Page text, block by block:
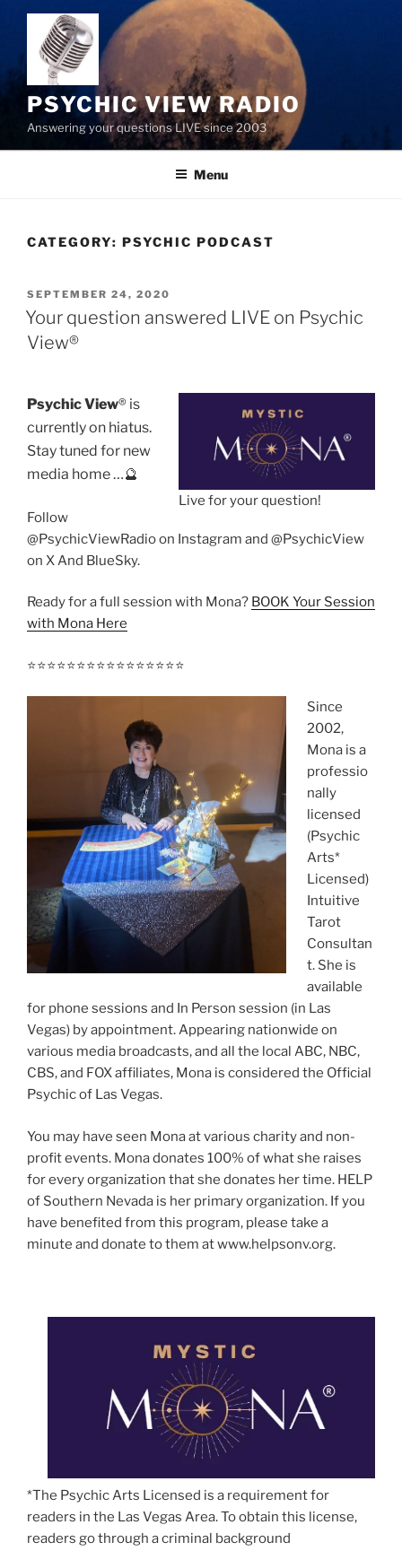
content
PSYCHIC VIEW RADIO
Answering your questions LIVE since 2003
Menu
CATEGORY: PSYCHIC PODCAST
POSTED
ON
SEPTEMBER 24, 2020
Your question answered LIVE on Psychic
View®️
Live for your question!
Psychic View®️ is
currently on hiatus.
Stay tuned for new
media home …🔮
Follow
@PsychicViewRadio on Instagram and @PsychicView
on X And BlueSky.
Ready for a full session with Mona? BOOK Your Session
with Mona Here
⭐️⭐️⭐️⭐️⭐️⭐️⭐️⭐️⭐️⭐️⭐️⭐️⭐️⭐️⭐️⭐️
Since
2002,
Mona is a
professio
nally
licensed
(Psychic
Arts*
Licensed)
Intuitive
Tarot
Consultan
t. She is
available
for phone sessions and In Person session (in Las
Vegas) by appointment. Appearing nationwide on
various media broadcasts, and all the local ABC, NBC,
CBS, and FOX affiliates, Mona is considered the Official
Psychic of Las Vegas.
You may have seen Mona at various charity and non-
profit events. Mona donates 100% of what she raises
for every organization that she donates her time. HELP
of Southern Nevada is her primary organization. If you
have benefited from this program, please take a
minute and donate to them at www.helpsonv.org.
*The Psychic Arts Licensed is a requirement for
readers in the Las Vegas Area. To obtain this license,
readers go through a criminal background